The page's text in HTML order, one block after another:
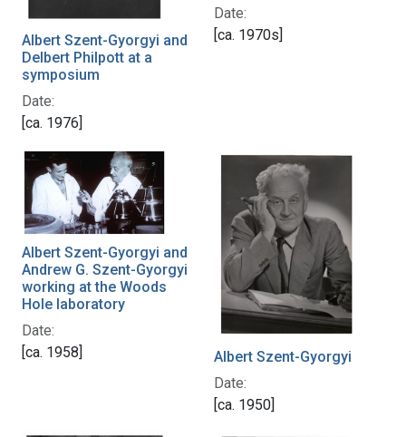
Albert Szent-Gyorgyi and
Delbert Philpott at a
symposium
Date:
[ca. 1976]
Date:
[ca. 1970s]
Albert Szent-Gyorgyi and
Andrew G. Szent-Gyorgyi
working at the Woods
Hole laboratory
Date:
[ca. 1958]
Albert Szent-Gyorgyi
Date:
[ca. 1950]